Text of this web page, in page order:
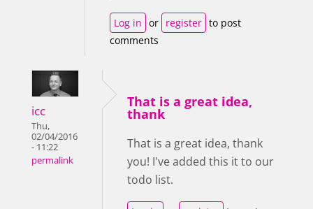
Log in or register to post
comments
icc
Thu,
02/04/2016
- 11:22
permalink
That is a great idea,
thank
That is a great idea, thank
you! I've added this it to our
todo list.